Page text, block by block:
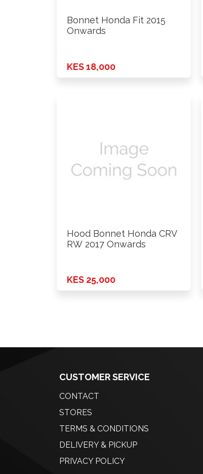
Bonnet Honda Fit 2015
Onwards
KES 18,000
Hood Bonnet Honda CRV
RW 2017 Onwards
KES 25,000
CUSTOMER SERVICE
CONTACT
STORES
TERMS & CONDITIONS
DELIVERY & PICKUP
PRIVACY POLICY